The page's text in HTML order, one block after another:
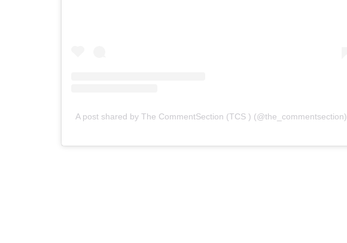
A post shared by The CommentSection (TCS ) (@the_commentsection)